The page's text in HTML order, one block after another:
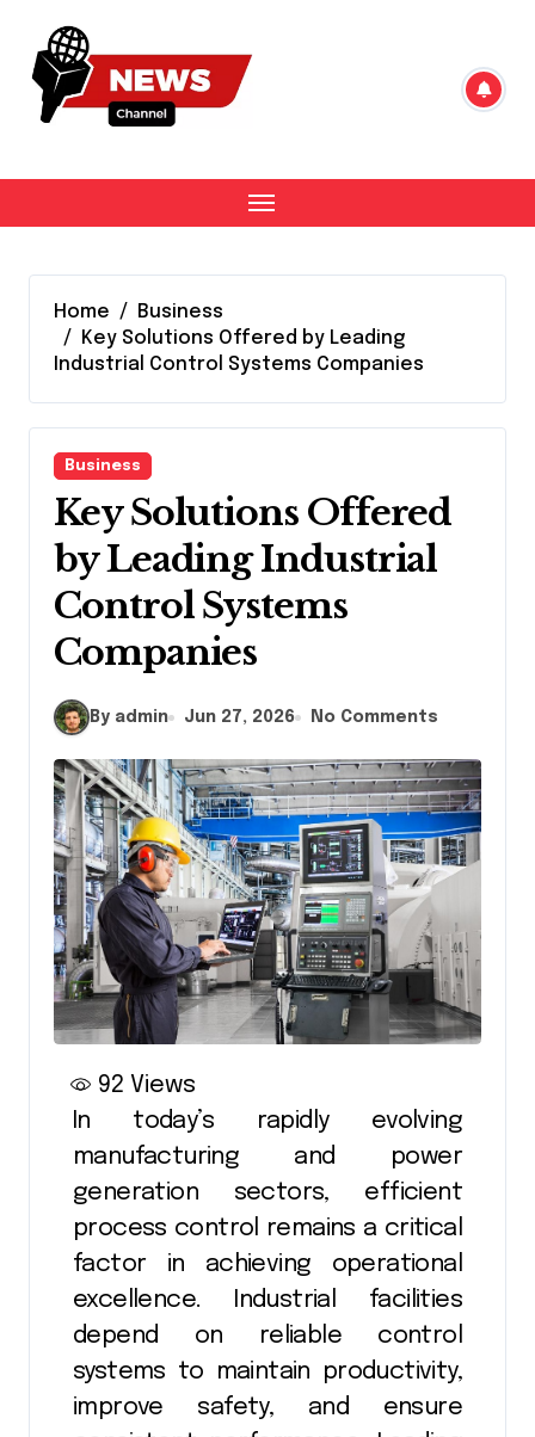
content
Home
Business
Key Solutions Offered by Leading
Industrial Control Systems Companies
Business
Key Solutions Offered
by Leading Industrial
Control Systems
Companies
By admin Jun 27, 2026 No Comments
92 Views
manufacturing and power
generation sectors, efficient
process control remains a critical
factor in achieving operational
excellence. Industrial facilities
depend on reliable control
systems to maintain productivity,
improve safety, and ensure